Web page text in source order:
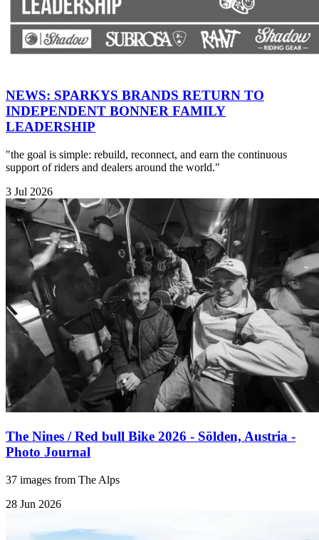
NEWS: SPARKYS BRANDS RETURN TO
INDEPENDENT BONNER FAMILY
LEADERSHIP
"the goal is simple: rebuild, reconnect, and earn the continuous
support of riders and dealers around the world."
3 Jul 2026
The Nines / Red bull Bike 2026 - Sölden, Austria -
Photo Journal
37 images from The Alps
28 Jun 2026